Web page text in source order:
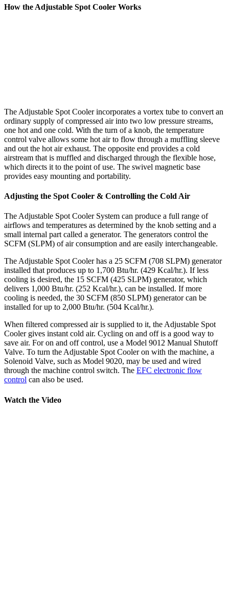
How the Adjustable Spot Cooler Works
The Adjustable Spot Cooler incorporates a vortex tube to convert an
ordinary supply of compressed air into two low pressure streams,
one hot and one cold. With the turn of a knob, the temperature
control valve allows some hot air to flow through a muffling sleeve
and out the hot air exhaust. The opposite end provides a cold
airstream that is muffled and discharged through the flexible hose,
which directs it to the point of use. The swivel magnetic base
provides easy mounting and portability.
Adjusting the Spot Cooler & Controlling the Cold Air
The Adjustable Spot Cooler System can produce a full range of
airflows and temperatures as determined by the knob setting and a
small internal part called a generator. The generators control the
SCFM (SLPM) of air consumption and are easily interchangeable.
The Adjustable Spot Cooler has a 25 SCFM (708 SLPM) generator
installed that produces up to 1,700 Btu/hr. (429 Kcal/hr.). If less
cooling is desired, the 15 SCFM (425 SLPM) generator, which
delivers 1,000 Btu/hr. (252 Kcal/hr.), can be installed. If more
cooling is needed, the 30 SCFM (850 SLPM) generator can be
installed for up to 2,000 Btu/hr. (504 Kcal/hr.).
When filtered compressed air is supplied to it, the Adjustable Spot
Cooler gives instant cold air. Cycling on and off is a good way to
save air. For on and off control, use a Model 9012 Manual Shutoff
Valve. To turn the Adjustable Spot Cooler on with the machine, a
Solenoid Valve, such as Model 9020, may be used and wired
through the machine control switch. The EFC electronic flow
control can also be used.
Watch the Video